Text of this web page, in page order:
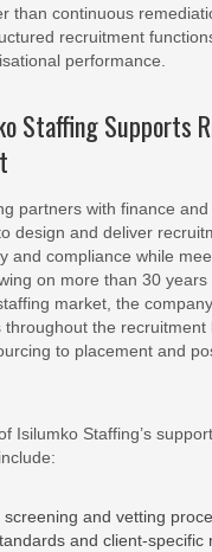
than continuous
recruitment
performance.
Staffing Supports
partners with finance
design and deliver
and compliance while
on more than 30
market, the
throughout the recruitment
to placement and
Isilumko Staffing’s
and vetting
and client-specific